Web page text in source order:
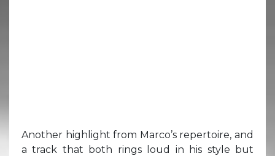
Another highlight from Marco’s repertoire, and
a track that both rings loud in his style but